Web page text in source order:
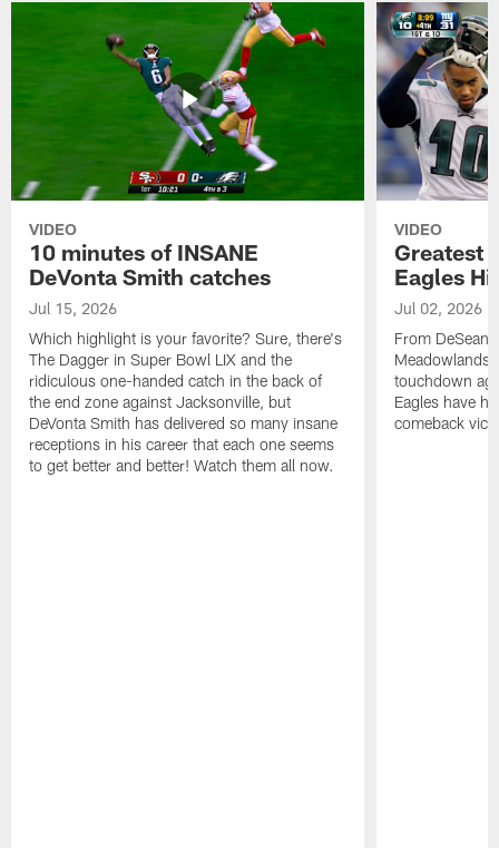
VIDEO
10 minutes of INSANE
DeVonta Smith catches
Jul 15, 2026
Which highlight is your favorite? Sure, there's
The Dagger in Super Bowl LIX and the
ridiculous one-handed catch in the back of
the end zone against Jacksonville, but
DeVonta Smith has delivered so many insane
receptions in his career that each one seems
to get better and better! Watch them all now.
VIDEO
Greatest
Eagles
Jul 02, 2026
From DeSean
Meadowlands
touchdown
Eagles have
comeback